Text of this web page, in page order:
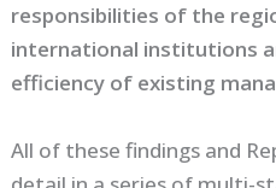
responsibilities of the
international institutions
efficiency of existing
All of these findings and